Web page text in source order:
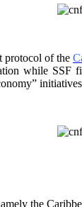
protocol of the
while SSF
the